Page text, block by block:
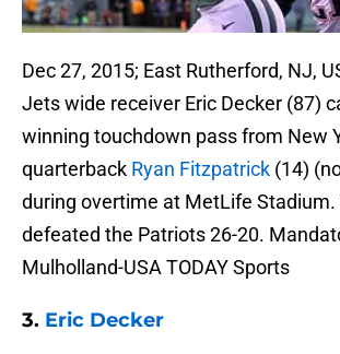
Dec 27, 2015; East Rutherford, NJ,
Jets wide receiver Eric Decker (87)
winning touchdown pass from New
quarterback Ryan Fitzpatrick (14)
during overtime at MetLife
defeated the Patriots 26-20.
Mulholland-USA TODAY Sports
3. Eric Decker